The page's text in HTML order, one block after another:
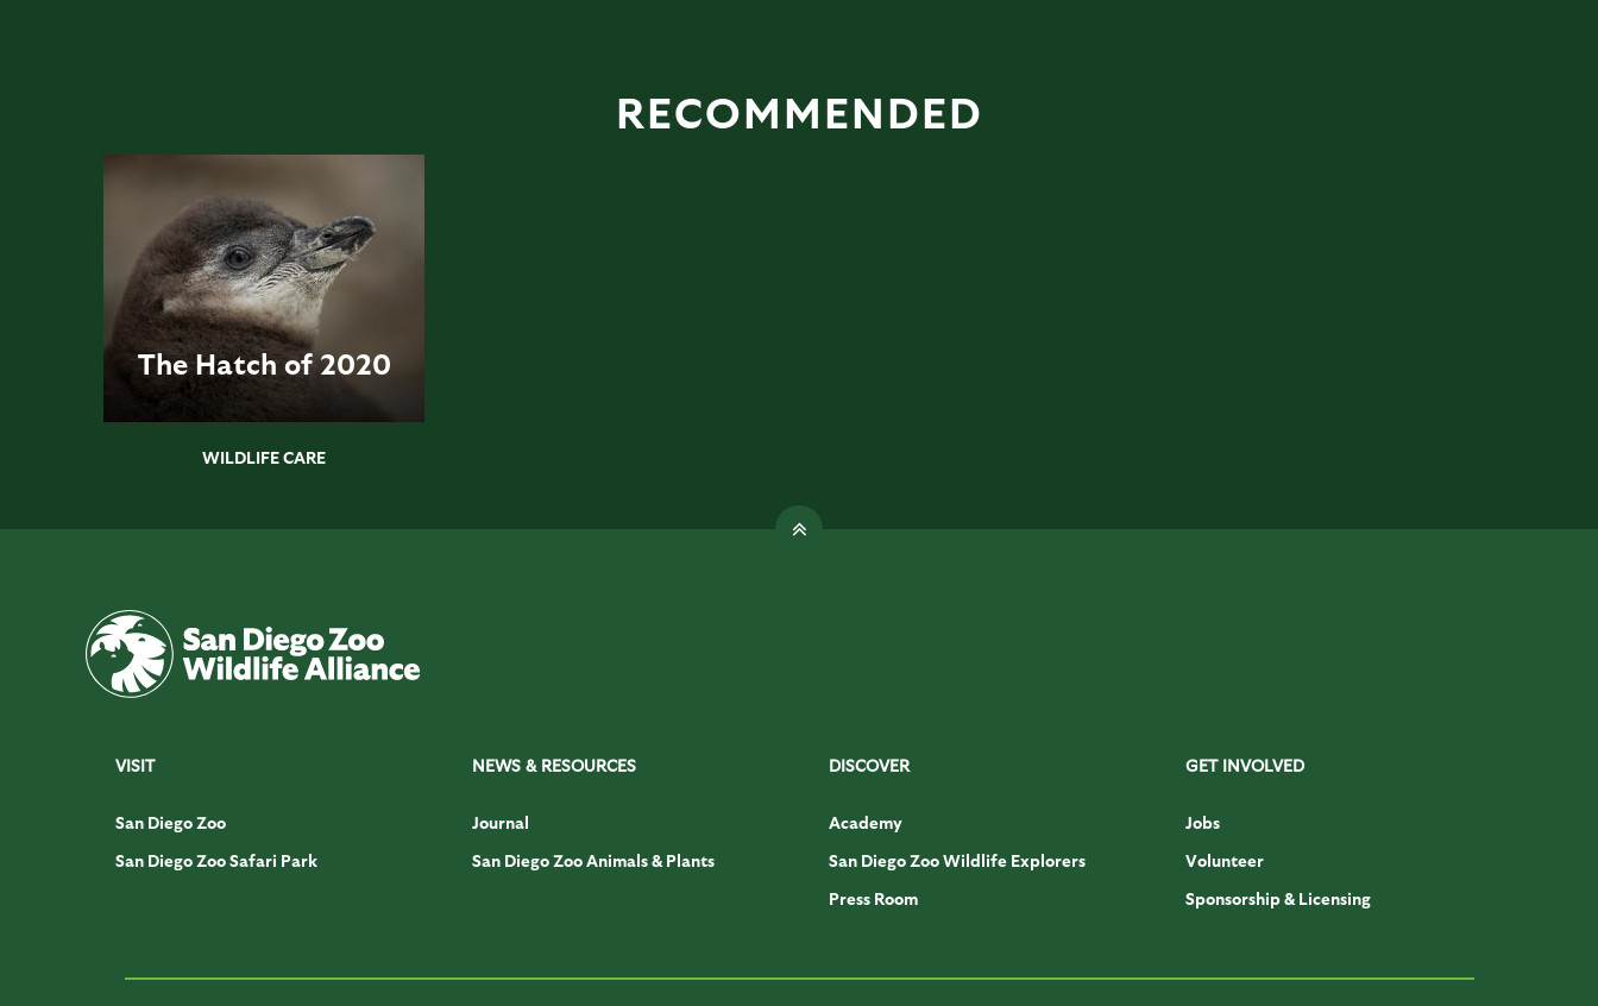
RECOMMENDED
The Hatch of 2020
WILDLIFE CARE
VISIT
San Diego Zoo
San Diego Zoo Safari Park
NEWS & RESOURCES
Journal
San Diego Zoo Animals & Plants
DISCOVER
Academy
San Diego Zoo Wildlife Explorers
Press Room
GET INVOLVED
Jobs
Volunteer
Sponsorship & Licensing